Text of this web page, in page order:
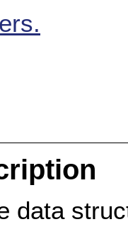
data